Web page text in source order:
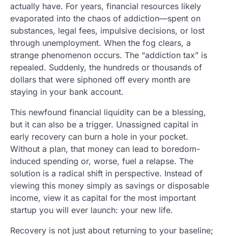
actually have. For years, financial resources likely
evaporated into the chaos of addiction—spent on
substances, legal fees, impulsive decisions, or lost
through unemployment. When the fog clears, a
strange phenomenon occurs. The “addiction tax” is
repealed. Suddenly, the hundreds or thousands of
dollars that were siphoned off every month are
staying in your bank account.
This newfound financial liquidity can be a blessing,
but it can also be a trigger. Unassigned capital in
early recovery can burn a hole in your pocket.
Without a plan, that money can lead to boredom-
induced spending or, worse, fuel a relapse. The
solution is a radical shift in perspective. Instead of
viewing this money simply as savings or disposable
income, view it as capital for the most important
startup you will ever launch: your new life.
Recovery is not just about returning to your baseline;